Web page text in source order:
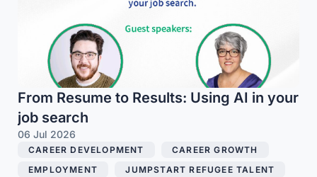
From Resume to Results: Using AI in your
job search
06 Jul 2026
CAREER DEVELOPMENT CAREER GROWTH
EMPLOYMENT
JUMPSTART REFUGEE TALENT